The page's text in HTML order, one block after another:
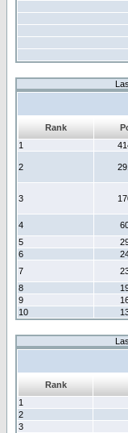
Rank
1
2
3
4
5
6
7
8
9
10
Rank
1
2
3